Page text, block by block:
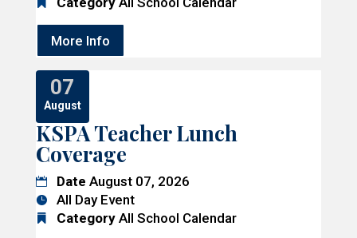
More Info
07
August
KSPA Teacher Lunch
Coverage
Date August 07, 2026
All Day Event
Category All School Calendar